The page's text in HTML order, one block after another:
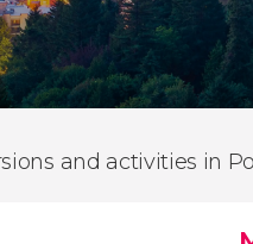
and activities in